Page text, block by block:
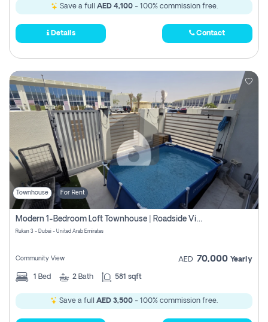
Save a full AED 4,100- 100% commission free.
Details Contact
Townhouse For Rent
Modern 1-Bedroom Loft Townhouse | Roadside View | Rokan,
Rukan 3 - Dubai - United Arab Emirates
Community View AED 70,000 Yearly
1 Bed 2 Bath 581 sqft
Save a full AED 3,500 - 100% commission free.